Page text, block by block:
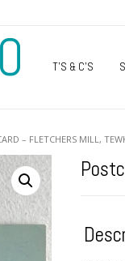
T’S & C’S
– FLETCHERS MILL,